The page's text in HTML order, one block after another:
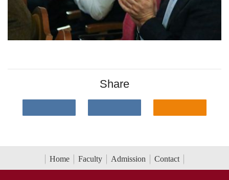
Share
Home Faculty Admission Contact